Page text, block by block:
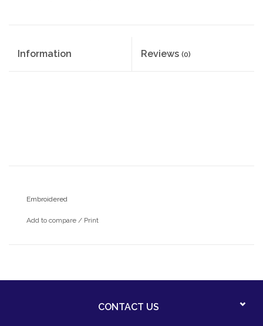
Information Reviews (0)
Embroidered
Add to compare / Print
CONTACT US